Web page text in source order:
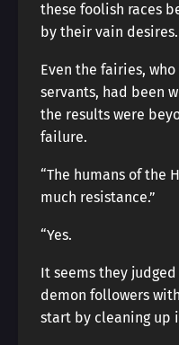
these foolish races
by their vain desires.
Even the fairies,
servants, had been
the results were
failure.
“The humans of the
much resistance.”
“Yes.
It seems they
demon followers
start by cleaning up